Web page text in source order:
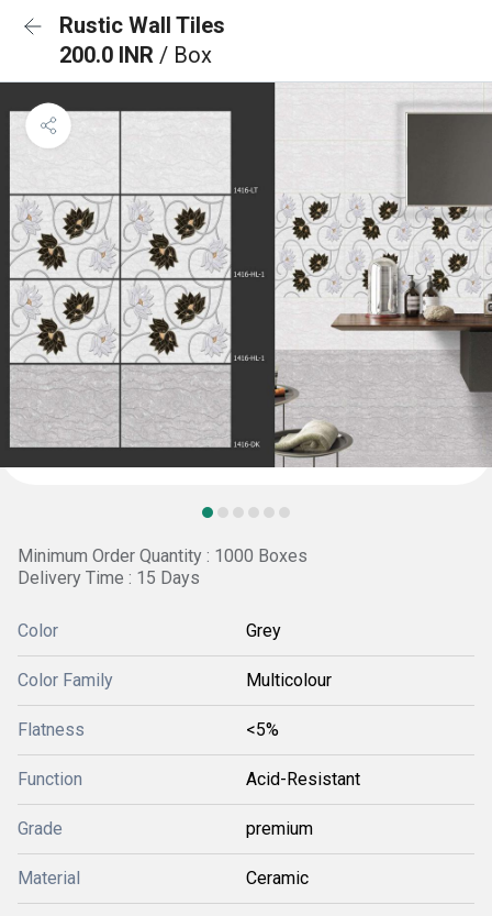
Rustic Wall Tiles
200.0 INR / Box
Minimum Order Quantity : 1000 Boxes
Delivery Time : 15 Days
Color Grey
Color Family Multicolour
Flatness <5%
Function Acid-Resistant
Grade premium
Material Ceramic